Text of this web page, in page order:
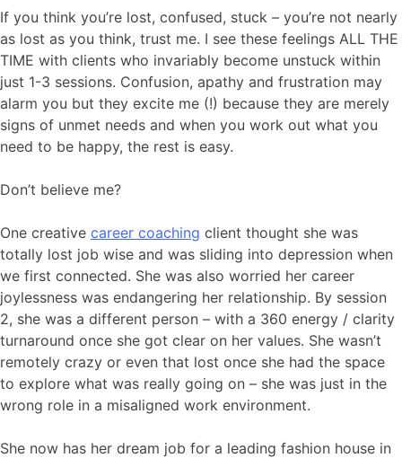
If you think you’re lost, confused, stuck – you’re not nearly
as lost as you think, trust me. I see these feelings ALL THE
TIME with clients who invariably become unstuck within
just 1-3 sessions. Confusion, apathy and frustration may
alarm you but they excite me (!) because they are merely
signs of unmet needs and when you work out what you
need to be happy, the rest is easy.
Don’t believe me?
One creative career coaching client thought she was
totally lost job wise and was sliding into depression when
we first connected. She was also worried her career
joylessness was endangering her relationship. By session
2, she was a different person – with a 360 energy / clarity
turnaround once she got clear on her values. She wasn’t
remotely crazy or even that lost once she had the space
to explore what was really going on – she was just in the
wrong role in a misaligned work environment.
She now has her dream job for a leading fashion house in